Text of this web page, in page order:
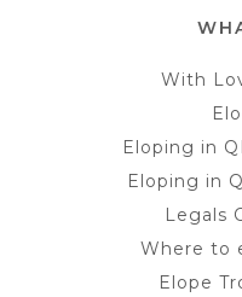
With
Eloping in
Eloping in
Legals
Where to
Elope